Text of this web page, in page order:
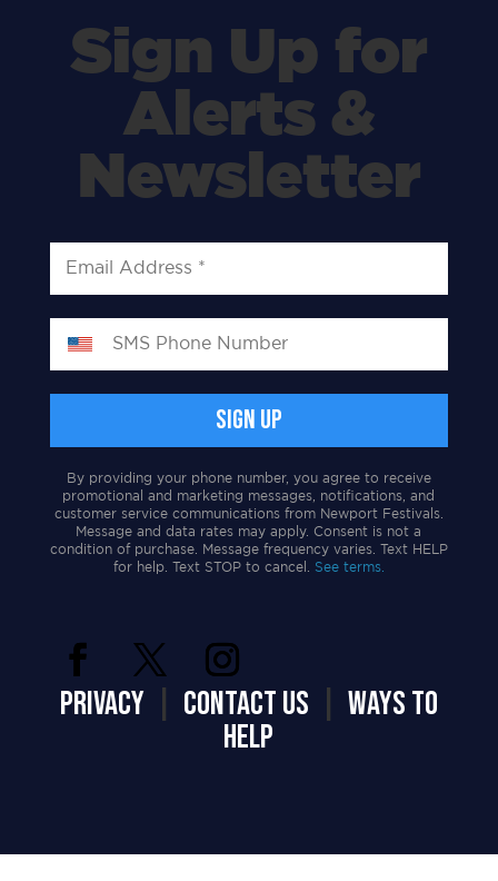
Sign Up for
Alerts &
Newsletter
By providing your phone number, you agree to receive
promotional and marketing messages, notifications, and
customer service communications from Newport Festivals.
Message and data rates may apply. Consent is not a
condition of purchase. Message frequency varies. Text HELP
for help. Text STOP to cancel. See terms.
PRIVACY| CONTACT US
WAYS TO
HELP